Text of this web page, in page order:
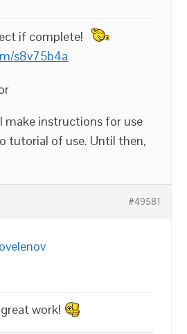
if complete!
s8v75b4a
make instructions for use
tutorial of use. Until then,
#49581
work!